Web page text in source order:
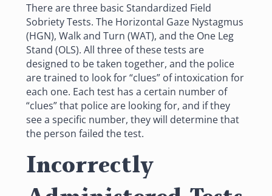
There are three basic Standardized Field
Sobriety Tests. The Horizontal Gaze Nystagmus
(HGN), Walk and Turn (WAT), and the One Leg
Stand (OLS). All three of these tests are
designed to be taken together, and the police
are trained to look for “clues” of intoxication for
each one. Each test has a certain number of
“clues” that police are looking for, and if they
see a specific number, they will determine that
the person failed the test.
Incorrectly